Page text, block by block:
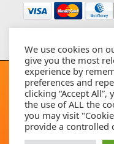
Copyright © 2026 - All
service
Free Download Buy
We use cookies on
give you the most
experience by
preferences and
clicking “Accept All”,
the use of ALL the
you may visit
provide a controlled